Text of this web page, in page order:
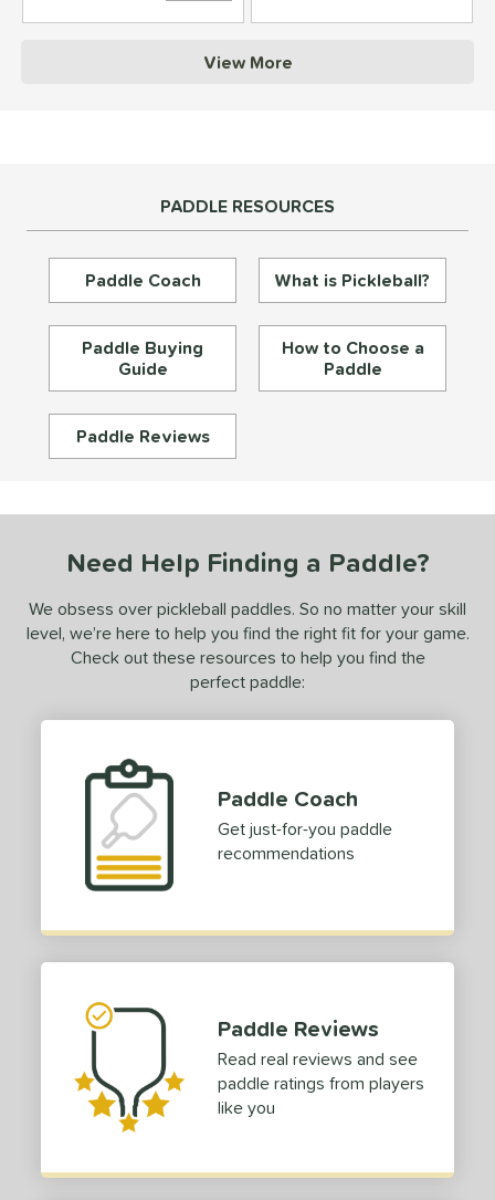
Rating
For
View More
PADDLE RESOURCES
Paddle Coach What is Pickleball?
Paddle Buying
Guide
How to Choose a
Paddle
Paddle Reviews
Need Help Finding a Paddle?
We obsess over pickleball paddles. So no matter your skill
level, we’re here to help you find the right fit for your game.
Check out these resources to help you find the
perfect paddle:
Paddle Coach
Get just-for-you paddle
recommendations
Paddle Reviews
Read real reviews and see
paddle ratings from players
like you